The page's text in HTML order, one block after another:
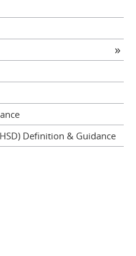
Definition & Guidance